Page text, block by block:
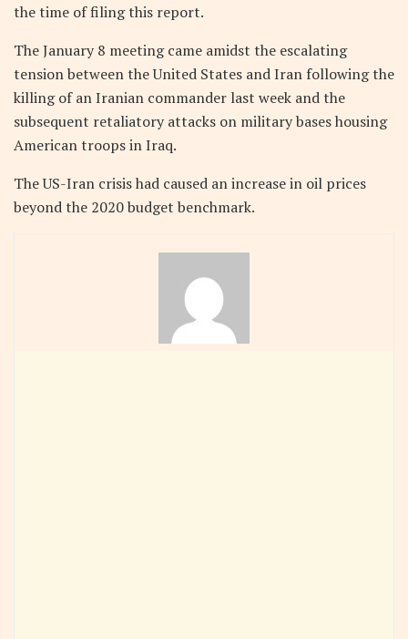
the time of filing this report.
The January 8 meeting came amidst the escalating
tension between the United States and Iran following the
killing of an Iranian commander last week and the
subsequent retaliatory attacks on military bases housing
American troops in Iraq.
The US-Iran crisis had caused an increase in oil prices
beyond the 2020 budget benchmark.